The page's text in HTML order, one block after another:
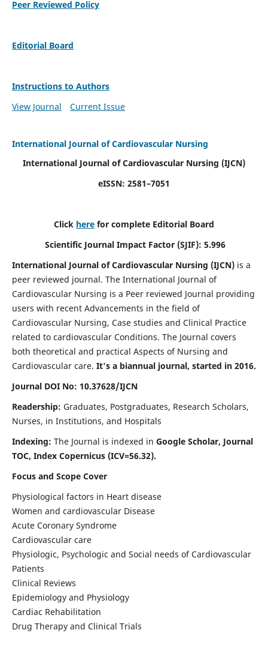
Peer Reviewed Policy
Editorial Board
Instructions to Authors
View Journal
Current Issue
International Journal of Cardiovascular Nursing
International Journal of Cardiovascular Nursing (IJCN)
eISSN: 2581–7051
Click here for complete Editorial Board
Scientific Journal Impact Factor (SJIF): 5.996
International Journal of Cardiovascular Nursing (IJCN) is a
peer reviewed journal. The International Journal of
Cardiovascular Nursing is a Peer reviewed Journal providing
users with recent Advancements in the field of
Cardiovascular Nursing, Case studies and Clinical Practice
related to cardiovascular Conditions. The Journal covers
both theoretical and practical Aspects of Nursing and
Cardiovascular care. It's a biannual journal, started in 2016.
Journal DOI No: 10.37628/IJCN
Readership: Graduates, Postgraduates, Research Scholars,
Nurses, in Institutions, and Hospitals
Indexing: The Journal is indexed in Google Scholar, Journal
TOC, Index Copernicus (ICV=56.32).
Focus and Scope Cover
Physiological factors in Heart disease
Women and cardiovascular Disease
Acute Coronary Syndrome
Cardiovascular care
Physiologic, Psychologic and Social needs of Cardiovascular
Patients
Clinical Reviews
Epidemiology and Physiology
Cardiac Rehabilitation
Drug Therapy and Clinical Trials